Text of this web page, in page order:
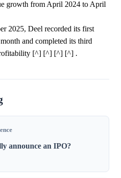
growth from April 2024 to April
2025, Deel recorded its first
and completed its third
[^] [^] [^] [^] .
announce an IPO?